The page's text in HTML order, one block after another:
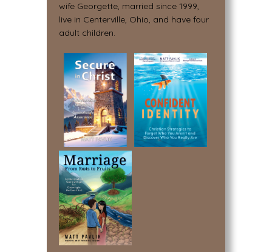
wife Georgette, married since 1999,
live in Centerville, Ohio, and have four
adult children.